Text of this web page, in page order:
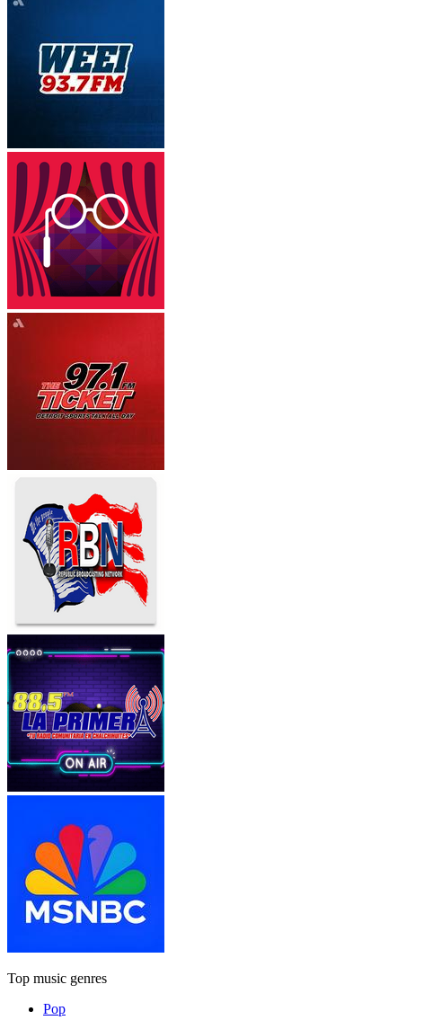
Top music genres
Pop